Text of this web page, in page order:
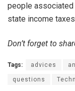
people
state income
Don’t forget to
Tags: advices
questions